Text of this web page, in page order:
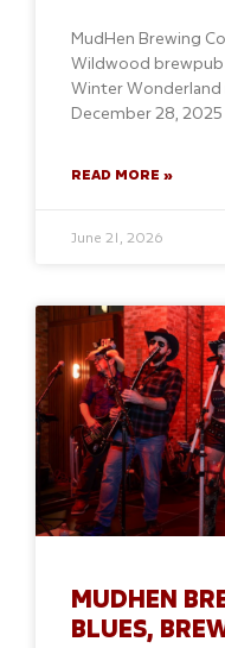
MudHen Brewing
Wildwood brewpub
Winter
December 28,
READ MORE »
June 21, 2026
MUDHEN
BLUES,